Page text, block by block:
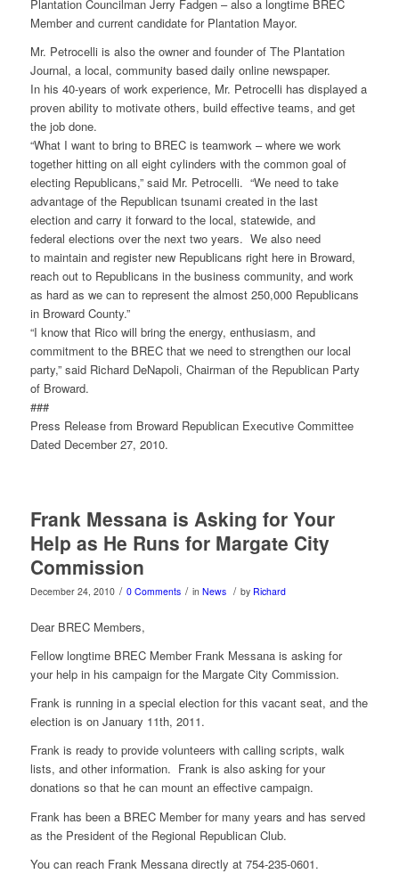
Plantation Councilman Jerry Fadgen – also a longtime BREC
Member and current candidate for Plantation Mayor.
Mr. Petrocelli is also the owner and founder of The Plantation
Journal, a local, community based daily online newspaper.
In his 40-years of work experience, Mr. Petrocelli has displayed a
proven ability to motivate others, build effective teams, and get
the job done.
“What I want to bring to BREC is teamwork – where we work
together hitting on all eight cylinders with the common goal of
electing Republicans,” said Mr. Petrocelli. “We need to take
advantage of the Republican tsunami created in the last
election and carry it forward to the local, statewide, and
federal elections over the next two years. We also need
to maintain and register new Republicans right here in Broward,
reach out to Republicans in the business community, and work
as hard as we can to represent the almost 250,000 Republicans
in Broward County.”
“I know that Rico will bring the energy, enthusiasm, and
commitment to the BREC that we need to strengthen our local
party,” said Richard DeNapoli, Chairman of the Republican Party
of Broward.
###
Press Release from Broward Republican Executive Committee
Dated December 27, 2010.
Frank Messana is Asking for Your
Help as He Runs for Margate City
Commission
December 24, 2010 / 0 Comments / in News / by Richard
Dear BREC Members,
Fellow longtime BREC Member Frank Messana is asking for
your help in his campaign for the Margate City Commission.
Frank is running in a special election for this vacant seat, and the
election is on January 11th, 2011.
Frank is ready to provide volunteers with calling scripts, walk
lists, and other information. Frank is also asking for your
donations so that he can mount an effective campaign.
Frank has been a BREC Member for many years and has served
as the President of the Regional Republican Club.
You can reach Frank Messana directly at 754-235-0601.